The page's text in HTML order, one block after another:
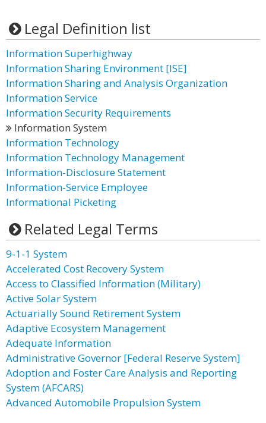
Legal Definition list
Information Superhighway
Information Sharing Environment [ISE]
Information Sharing and Analysis Organization
Information Service
Information Security Requirements
Information System
Information Technology
Information Technology Management
Information-Disclosure Statement
Information-Service Employee
Informational Picketing
Related Legal Terms
9-1-1 System
Accelerated Cost Recovery System
Access to Classified Information (Military)
Active Solar System
Actuarially Sound Retirement System
Adaptive Ecosystem Management
Adequate Information
Administrative Governor [Federal Reserve System]
Adoption and Foster Care Analysis and Reporting
System (AFCARS)
Advanced Automobile Propulsion System